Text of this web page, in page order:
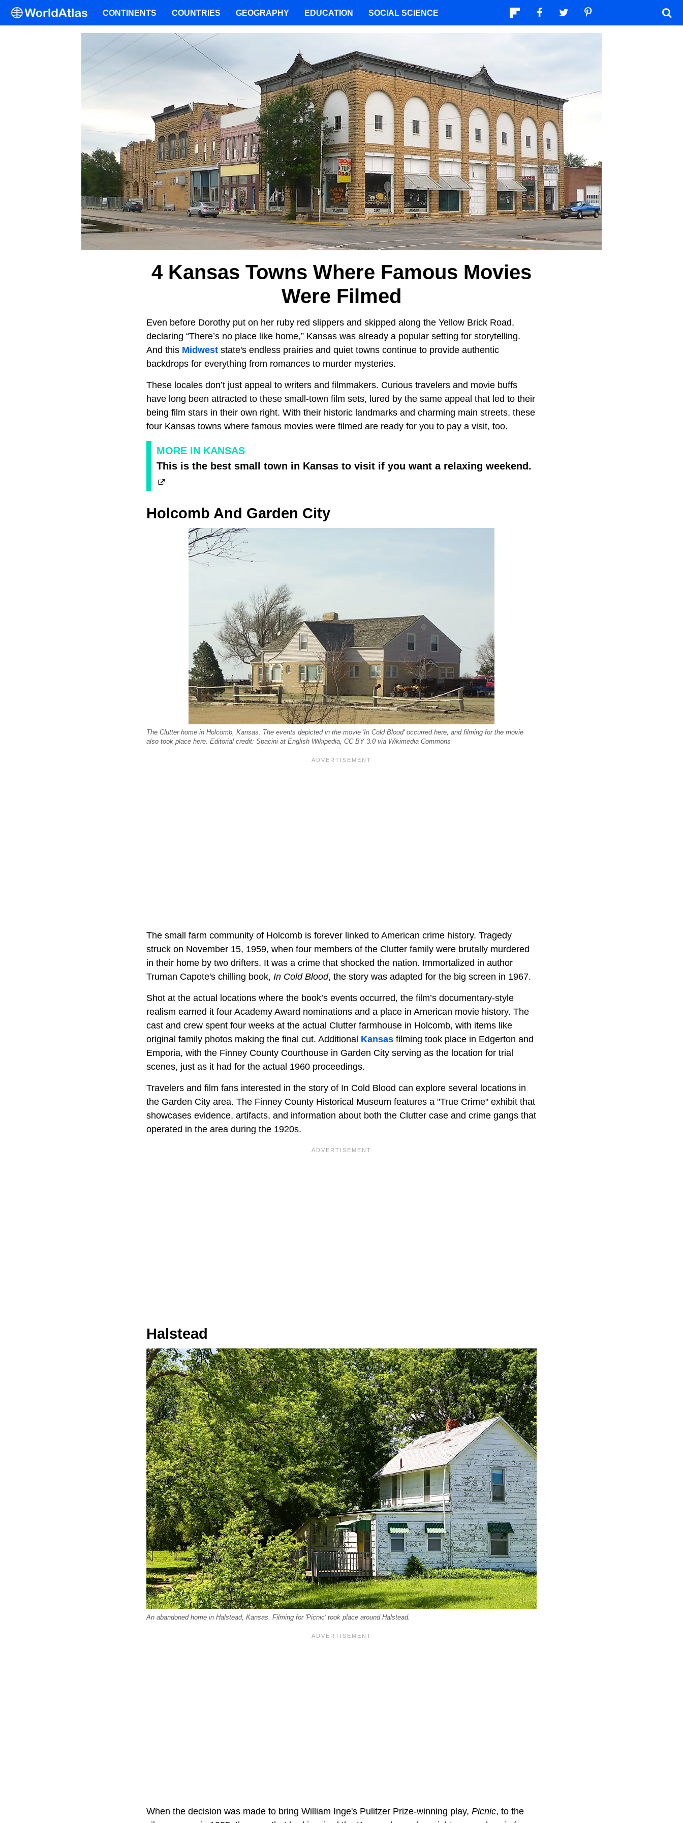
4 Kansas Towns Where Famous Movies
Were Filmed
Even before Dorothy put on her ruby red slippers and skipped along the Yellow Brick Road,
declaring “There’s no place like home,” Kansas was already a popular setting for storytelling.
And this Midwest state's endless prairies and quiet towns continue to provide authentic
backdrops for everything from romances to murder mysteries.
These locales don’t just appeal to writers and filmmakers. Curious travelers and movie buffs
have long been attracted to these small-town film sets, lured by the same appeal that led to their
being film stars in their own right. With their historic landmarks and charming main streets, these
four Kansas towns where famous movies were filmed are ready for you to pay a visit, too.
MORE IN KANSAS
This is the best small town in Kansas to visit if you want a relaxing weekend.
Holcomb And Garden City
The Clutter home in Holcomb, Kansas. The events depicted in the movie 'In Cold Blood' occurred here, and filming for the movie
also took place here. Editorial credit: Spacini at English Wikipedia, CC BY 3.0 via Wikimedia Commons
The small farm community of Holcomb is forever linked to American crime history. Tragedy
struck on November 15, 1959, when four members of the Clutter family were brutally murdered
in their home by two drifters. It was a crime that shocked the nation. Immortalized in author
Truman Capote's chilling book, In Cold Blood, the story was adapted for the big screen in 1967.
Shot at the actual locations where the book’s events occurred, the film’s documentary-style
realism earned it four Academy Award nominations and a place in American movie history. The
cast and crew spent four weeks at the actual Clutter farmhouse in Holcomb, with items like
original family photos making the final cut. Additional Kansas filming took place in Edgerton and
Emporia, with the Finney County Courthouse in Garden City serving as the location for trial
scenes, just as it had for the actual 1960 proceedings.
Travelers and film fans interested in the story of In Cold Blood can explore several locations in
the Garden City area. The Finney County Historical Museum features a "True Crime" exhibit that
showcases evidence, artifacts, and information about both the Clutter case and crime gangs that
operated in the area during the 1920s.
Halstead
An abandoned home in Halstead, Kansas. Filming for 'Picnic' took place around Halstead.
When the decision was made to bring William Inge's Pulitzer Prize-winning play, Picnic, to the
CONTINENTS COUNTRIES GEOGRAPHY EDUCATION SOCIAL SCIENCE